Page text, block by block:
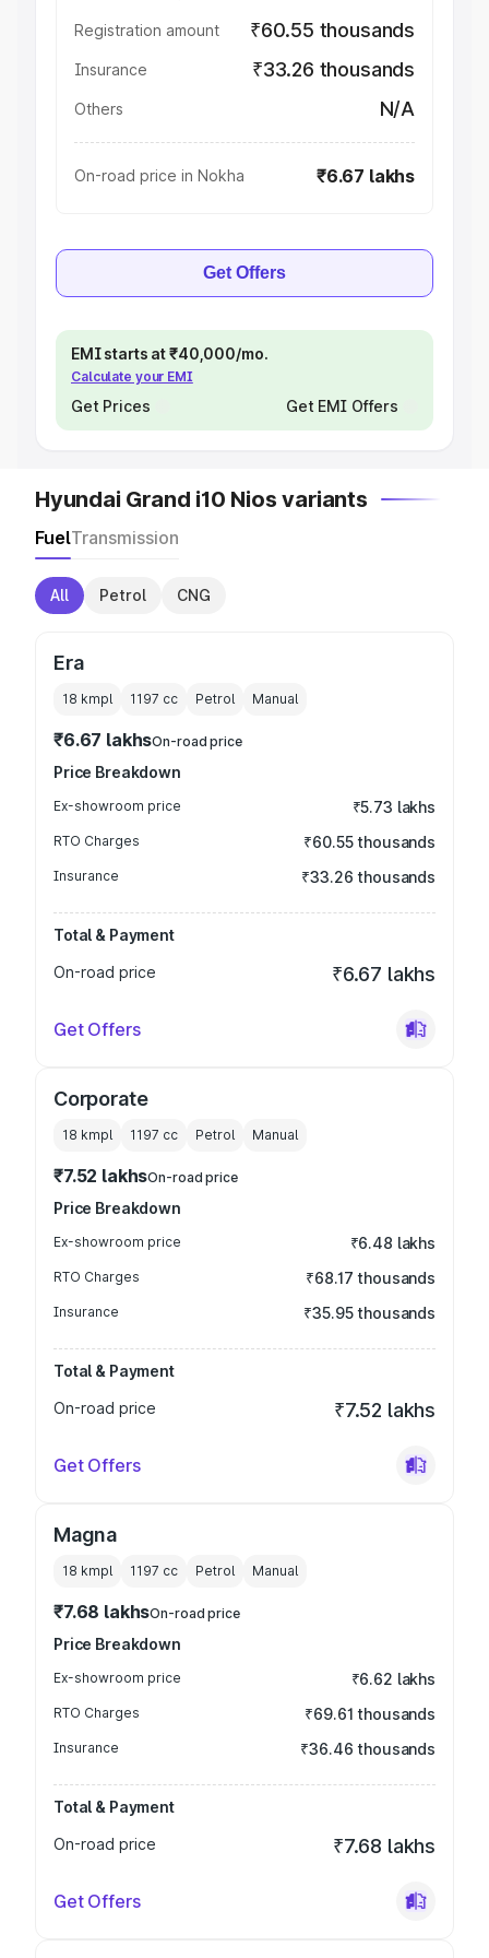
Registration amount ₹60.55 thousands
Insurance ₹33.26 thousands
Others N/A
On-road price in Nokha ₹6.67 lakhs
Get Offers
EMI starts at ₹40,000/mo.
Calculate your EMI
Get Prices Get EMI Offers
Hyundai Grand i10 Nios variants
FuelTransmission
All Petrol CNG
Era
18 kmpl 1197 cc Petrol Manual
₹6.67 lakhsOn-road price
Price Breakdown
Ex-showroom price ₹5.73 lakhs
RTO Charges ₹60.55 thousands
Insurance ₹33.26 thousands
Total & Payment
On-road price
₹6.67 lakhs
Get Offers
Corporate
18 kmpl 1197 cc Petrol Manual
₹7.52 lakhsOn-road price
Price Breakdown
Ex-showroom price ₹6.48 lakhs
RTO Charges ₹68.17 thousands
Insurance ₹35.95 thousands
Total & Payment
On-road price
₹7.52 lakhs
Get Offers
Magna
18 kmpl 1197 cc Petrol Manual
₹7.68 lakhsOn-road price
Price Breakdown
Ex-showroom price ₹6.62 lakhs
RTO Charges ₹69.61 thousands
Insurance ₹36.46 thousands
Total & Payment
On-road price
₹7.68 lakhs
Get Offers